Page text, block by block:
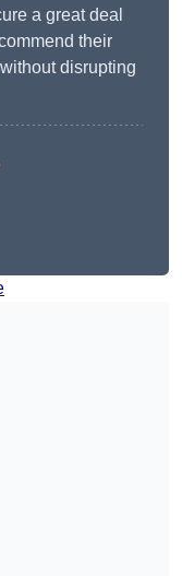
a great deal
their
disrupting